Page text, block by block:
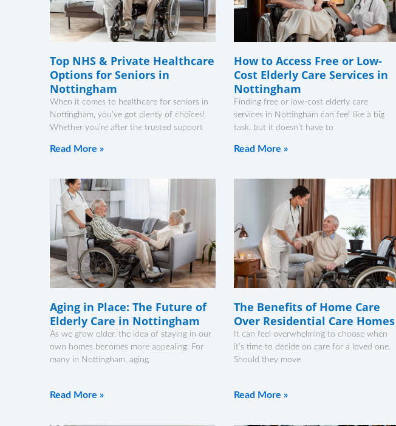
Top NHS & Private Healthcare
Options for Seniors in
Nottingham
When it comes to healthcare for seniors in
Nottingham, you’ve got plenty of choices!
Whether you’re after the trusted support
Read More »
How to Access Free or Low-
Cost Elderly Care Services in
Nottingham
Finding free or low-cost elderly care
services in Nottingham can feel like a big
task, but it doesn’t have to
Read More »
Aging in Place: The Future of
Elderly Care in Nottingham
As we grow older, the idea of staying in our
own homes becomes more appealing. For
many in Nottingham, aging
Read More »
The Benefits of Home Care
Over Residential Care Homes
It can feel overwhelming to choose when
it’s time to decide on care for a loved one.
Should they move
Read More »